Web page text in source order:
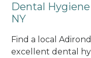
Dental
NY
Find a local
excellent dental